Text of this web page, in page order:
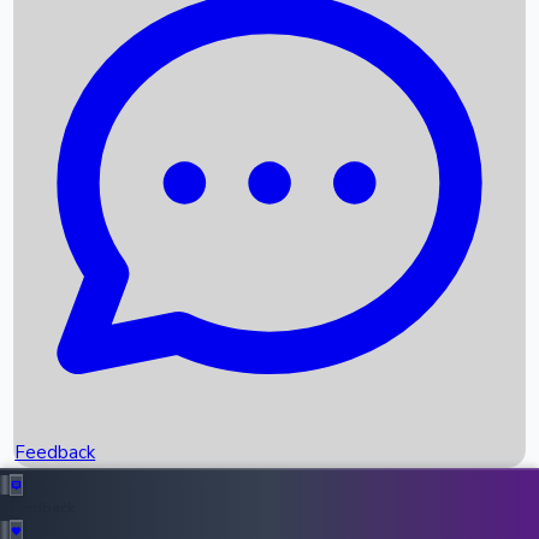
Recent News
Box Office Records
Upcoming Movies
Recent OTT Movies
Feedback